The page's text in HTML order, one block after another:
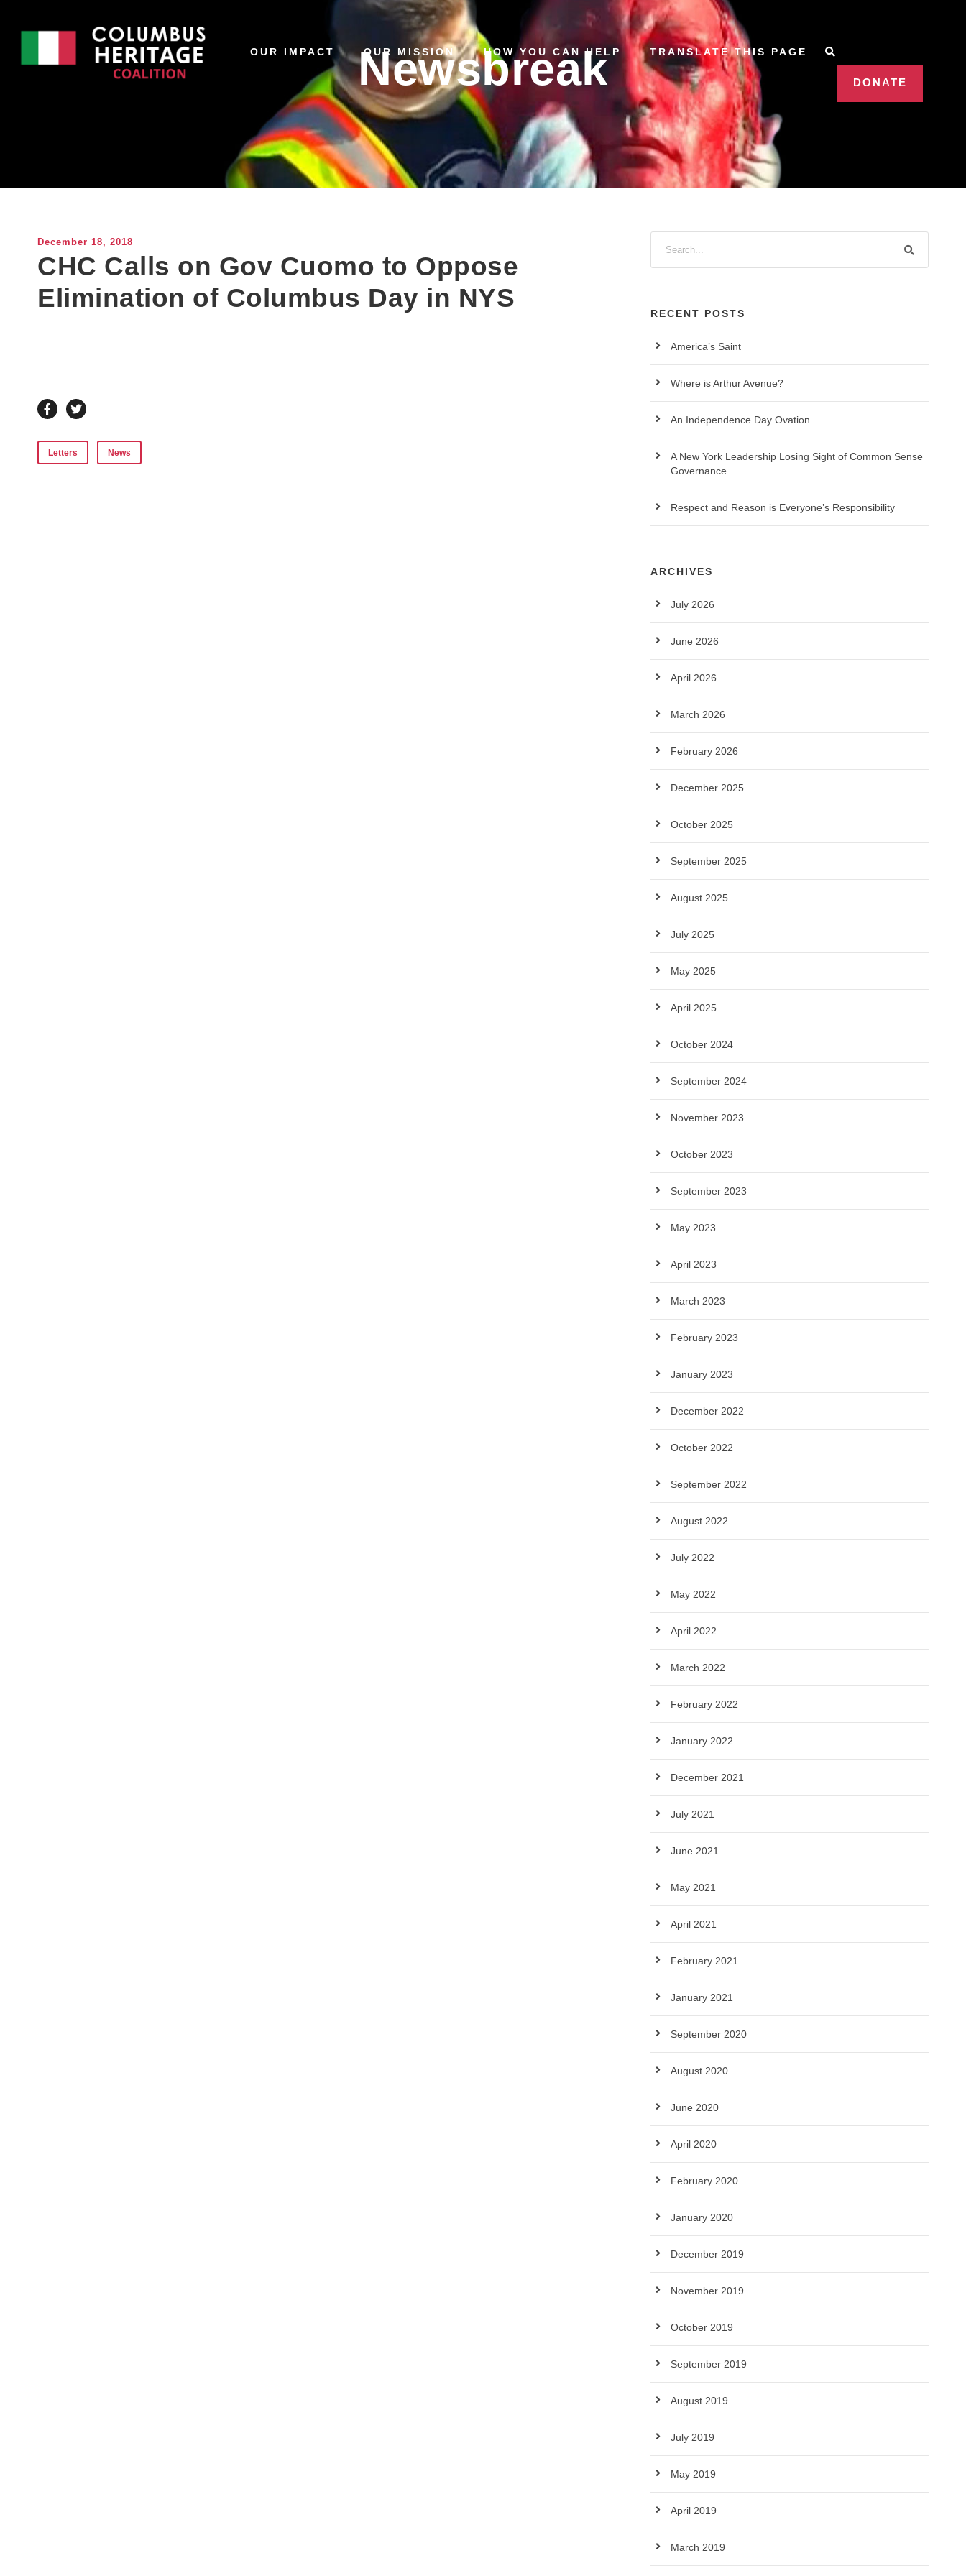
OUR IMPACT OUR MISSION HOW YOU CAN HELP TRANSLATE THIS PAGE
DONATE
Newsbreak
December 18, 2018
CHC Calls on Gov Cuomo to Oppose
Elimination of Columbus Day in NYS
Letters News
RECENT POSTS
America’s Saint
Where is Arthur Avenue?
An Independence Day Ovation
A New York Leadership Losing Sight of Common Sense
Governance
Respect and Reason is Everyone’s Responsibility
ARCHIVES
July 2026
June 2026
April 2026
March 2026
February 2026
December 2025
October 2025
September 2025
August 2025
July 2025
May 2025
April 2025
October 2024
September 2024
November 2023
October 2023
September 2023
May 2023
April 2023
March 2023
February 2023
January 2023
December 2022
October 2022
September 2022
August 2022
July 2022
May 2022
April 2022
March 2022
February 2022
January 2022
December 2021
July 2021
June 2021
May 2021
April 2021
February 2021
January 2021
September 2020
August 2020
June 2020
April 2020
February 2020
January 2020
December 2019
November 2019
October 2019
September 2019
August 2019
July 2019
May 2019
April 2019
March 2019